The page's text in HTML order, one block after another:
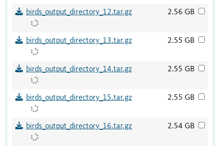
birds_output_directory_12.tar.gz 2.56 GB
birds_output_directory_13.tar.gz 2.55 GB
birds_output_directory_14.tar.gz 2.55 GB
birds_output_directory_15.tar.gz 2.55 GB
birds_output_directory_16.tar.gz 2.54 GB